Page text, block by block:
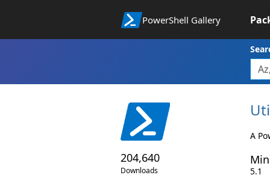
PowerShell Gallery
204,640
Downloads
A
5.1